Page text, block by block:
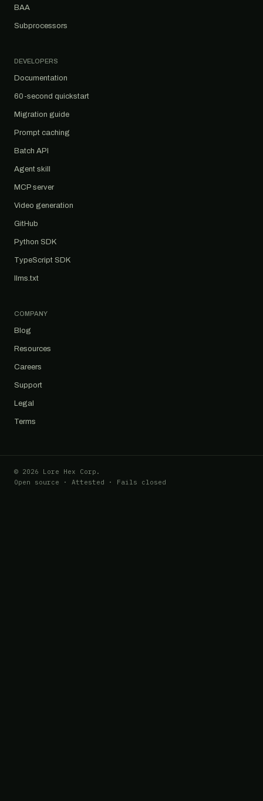
BAA
Subprocessors
DEVELOPERS
Documentation
60-second quickstart
Migration guide
Prompt caching
Batch API
Agent skill
MCP server
Video generation
GitHub
Python SDK
TypeScript SDK
llms.txt
COMPANY
Blog
Resources
Careers
Support
Legal
Terms
© 2026 Lore Hex Corp.
Open source · Attested · Fails closed